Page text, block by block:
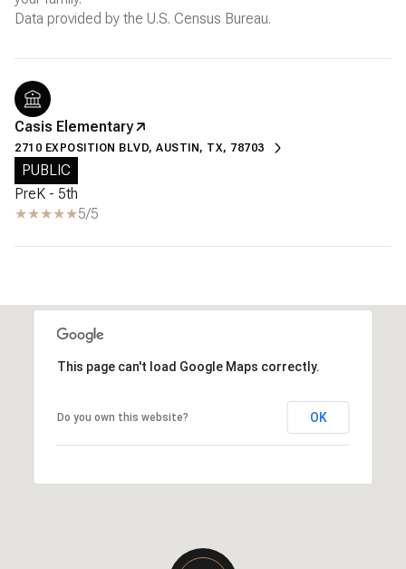
Casis Elementary
2710 EXPOSITION BLVD, AUSTIN, TX, 78703
PUBLIC
PreK - 5th
5/5
This page can't load Google Maps correctly.
Do you own this website? OK